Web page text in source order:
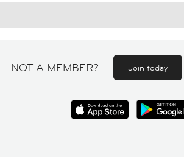
NOT A MEMBER? Join today